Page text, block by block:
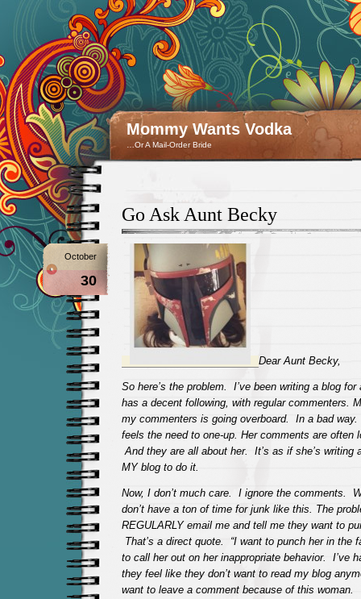
Mommy Wants Vodka
…Or A Mail-Order Bride
Go Ask Aunt Becky
October
30
Dear Aunt Becky,
So here’s the problem. I’ve been writing a blog
has a decent following, with regular commenters.
my commenters is going overboard. In a bad
feels the need to one-up. Her comments are often
And they are all about her. It’s as if she’s writing
MY blog to do it.
Now, I don’t much care. I ignore the comments.
don’t have a ton of time for junk like this. The
REGULARLY email me and tell me they want to
That’s a direct quote. “I want to punch her in the
to call her out on her inappropriate behavior. I’ve
they feel like they don’t want to read my blog
want to leave a comment because of this woman.